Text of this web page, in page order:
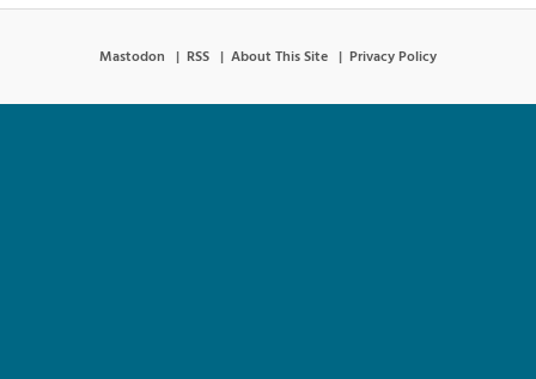
Mastodon RSS About This Site Privacy Policy